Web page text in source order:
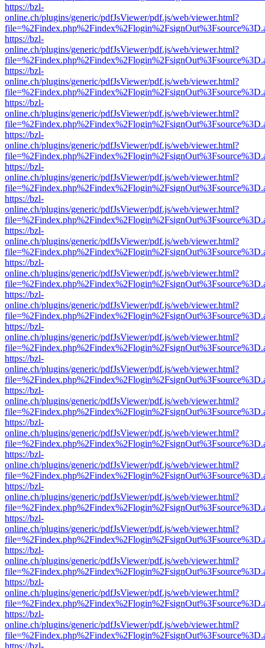
https://bzl-
online.ch/plugins/generic/pdfJsViewer/pdf.js/web/viewer.html?
https://bzl-
online.ch/plugins/generic/pdfJsViewer/pdf.js/web/viewer.html?
https://bzl-
online.ch/plugins/generic/pdfJsViewer/pdf.js/web/viewer.html?
https://bzl-
online.ch/plugins/generic/pdfJsViewer/pdf.js/web/viewer.html?
https://bzl-
online.ch/plugins/generic/pdfJsViewer/pdf.js/web/viewer.html?
https://bzl-
online.ch/plugins/generic/pdfJsViewer/pdf.js/web/viewer.html?
https://bzl-
online.ch/plugins/generic/pdfJsViewer/pdf.js/web/viewer.html?
https://bzl-
online.ch/plugins/generic/pdfJsViewer/pdf.js/web/viewer.html?
https://bzl-
online.ch/plugins/generic/pdfJsViewer/pdf.js/web/viewer.html?
https://bzl-
online.ch/plugins/generic/pdfJsViewer/pdf.js/web/viewer.html?
https://bzl-
online.ch/plugins/generic/pdfJsViewer/pdf.js/web/viewer.html?
https://bzl-
online.ch/plugins/generic/pdfJsViewer/pdf.js/web/viewer.html?
https://bzl-
online.ch/plugins/generic/pdfJsViewer/pdf.js/web/viewer.html?
https://bzl-
online.ch/plugins/generic/pdfJsViewer/pdf.js/web/viewer.html?
https://bzl-
online.ch/plugins/generic/pdfJsViewer/pdf.js/web/viewer.html?
https://bzl-
online.ch/plugins/generic/pdfJsViewer/pdf.js/web/viewer.html?
https://bzl-
online.ch/plugins/generic/pdfJsViewer/pdf.js/web/viewer.html?
https://bzl-
online.ch/plugins/generic/pdfJsViewer/pdf.js/web/viewer.html?
https://bzl-
online.ch/plugins/generic/pdfJsViewer/pdf.js/web/viewer.html?
https://bzl-
online.ch/plugins/generic/pdfJsViewer/pdf.js/web/viewer.html?
https://bzl-